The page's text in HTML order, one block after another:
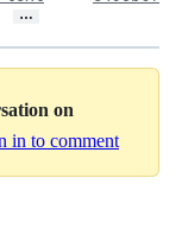
…
on
in to comment